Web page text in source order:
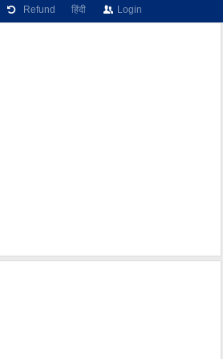
Refund हिंदी Login